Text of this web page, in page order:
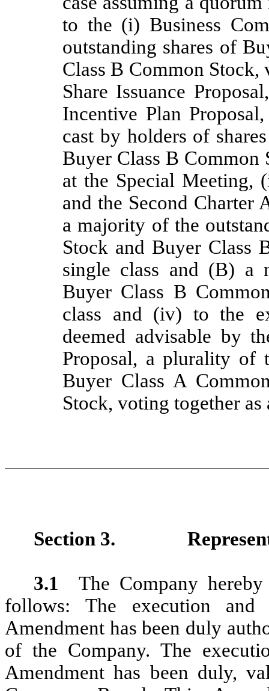
to the (i) Business
outstanding shares of
Class B Common Stock,
Share Issuance
Incentive Plan
cast by holders of
Buyer Class B Common
at the Special Meeting,
and the Second Charter
a majority of the
Stock and Buyer Class
single class and (B) a
Buyer Class B
class and (iv) to the
deemed advisable by
Proposal, a plurality of
Buyer Class A
Stock, voting together
Section 3.
3.1
The Company
follows: The execution
Amendment has been duly
of the Company. The
Amendment has been duly,